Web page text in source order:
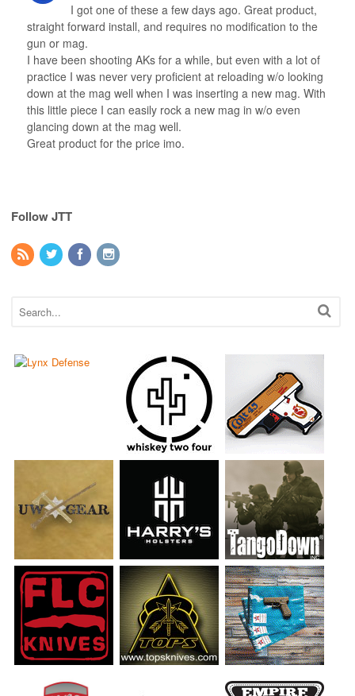
I got one of these a few days ago. Great product,
straight forward install, and requires no modification to the
gun or mag.
I have been shooting AKs for a while, but even with a lot of
practice I was never very proficient at reloading w/o looking
down at the mag well when I was inserting a new mag. With
this little piece I can easily rock a new mag in w/o even
glancing down at the mag well.
Great product for the price imo.
Follow JTT